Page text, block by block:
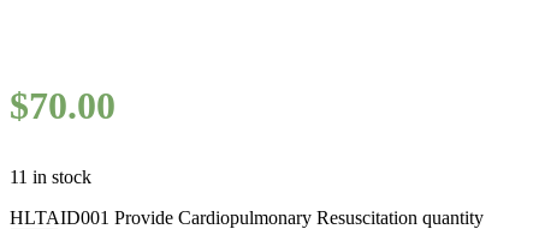
$70.00
11 in stock
HLTAID001 Provide Cardiopulmonary Resuscitation quantity